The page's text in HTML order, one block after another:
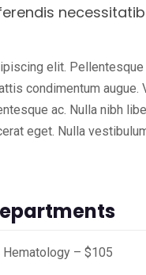
elit.
condimentum
ac. Nulla nibh
eget. Nulla
Hematology – $105